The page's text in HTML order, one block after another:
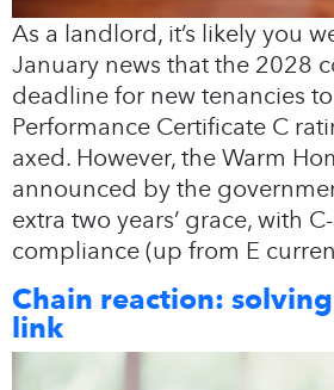
As a landlord, it’s likely you
January news that the 2028
deadline for new tenancies
Performance Certificate C
axed. However, the Warm
announced by the
extra two years’ grace, with
compliance (up from E
Chain reaction:
link